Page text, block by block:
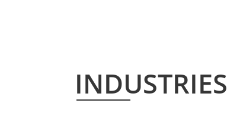
INDUSTRIES